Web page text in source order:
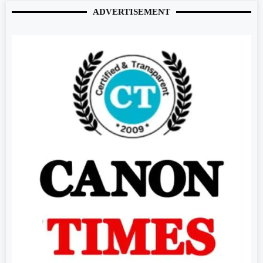
ADVERTISEMENT